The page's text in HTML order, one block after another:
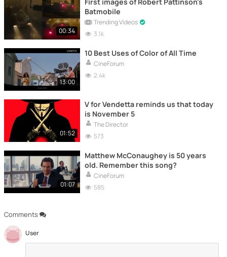
Comments
User
00:34
Batmobile
Trending Videos
3.1k
13:00
10 Best Uses of Color of All Time
CineForum
2.4k
01:52
V for Vendetta reminds us that today
is November 5
The Director
573
01:07
Matthew McConaughey is 50 years
old. Remember this song?
CineForum
585